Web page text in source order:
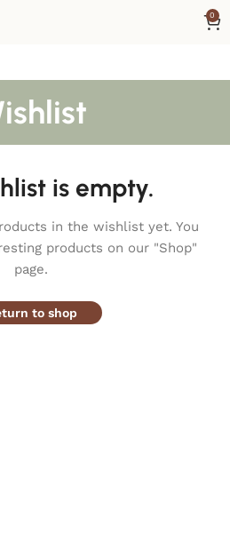
0
is empty.
in the wishlist yet. You
products on our "Shop"
page.
to shop